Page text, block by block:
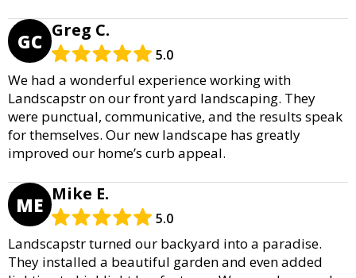
GC Greg C.
5.0
We had a wonderful experience working with
Landscapstr on our front yard landscaping. They
were punctual, communicative, and the results speak
for themselves. Our new landscape has greatly
improved our home’s curb appeal.
ME Mike E.
5.0
Landscapstr turned our backyard into a paradise.
They installed a beautiful garden and even added